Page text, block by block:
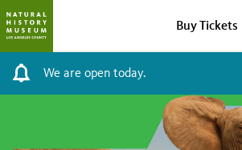
Buy Tickets
We are open today.